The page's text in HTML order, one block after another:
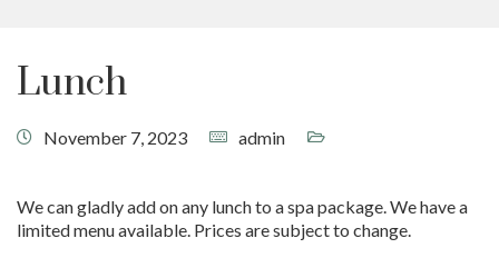
Lunch
November 7, 2023 admin
We can gladly add on any lunch to a spa package. We have a
limited menu available. Prices are subject to change.